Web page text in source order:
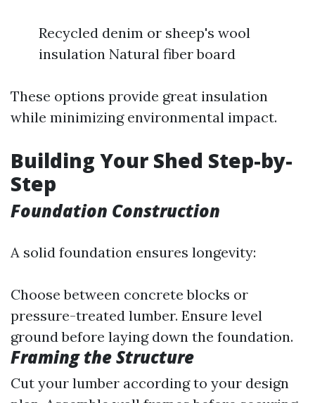
Recycled denim or sheep's wool
insulation Natural fiber board
These options provide great insulation
while minimizing environmental impact.
Building Your Shed Step-by-
Step
Foundation Construction
A solid foundation ensures longevity:
Choose between concrete blocks or
pressure-treated lumber. Ensure level
ground before laying down the foundation.
Framing the Structure
Cut your lumber according to your design